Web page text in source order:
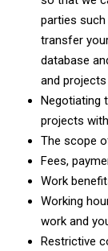
parties
transfer
database
and projects
Negotiating
projects
The scope
Fees,
Work
Working
work and
Restrictive